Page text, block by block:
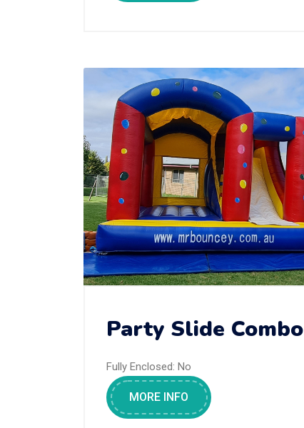
Party Slide Combo
Fully Enclosed: No
MORE INFO